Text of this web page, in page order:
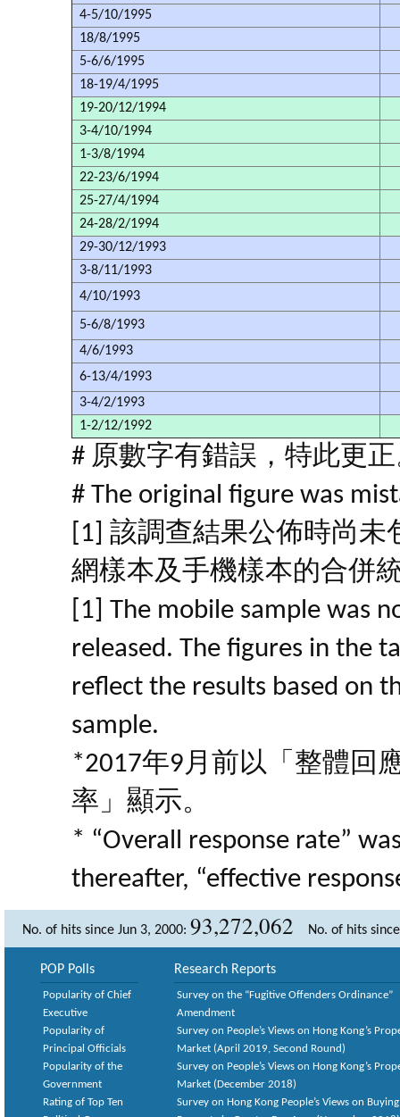
4-5/10/1995
18/8/1995
5-6/6/1995
18-19/4/1995
19-20/12/1994
3-4/10/1994
1-3/8/1994
22-23/6/1994
25-27/4/1994
24-28/2/1994
29-30/12/1993
3-8/11/1993
4/10/1993
5-6/8/1993
4/6/1993
6-13/4/1993
3-4/2/1993
1-2/12/1992
# 原數字有錯誤，特此更
# The original figure was
[1] 該調查結果公佈時尚
網樣本及手機樣本的合併
[1] The mobile sample was
released. The figures in the
reflect the results based on
sample.
*2017年9月前以「整體回
率」顯示。
* “Overall response rate”
thereafter, “effective
No. of hits since Jun 3, 2000: 93,272,062 No. of hits
POP Polls
Popularity of Chief
Executive
Popularity of
Principal Officials
Popularity of the
Government
Rating of Top Ten
Research Reports
Survey on the “Fugitive Offenders Ordinance”
Amendment
Survey on People’s Views on Hong Kong’s
Market (April 2019, Second Round)
Survey on People’s Views on Hong Kong’s
Market (December 2018)
Survey on Hong Kong People’s Views on Buying